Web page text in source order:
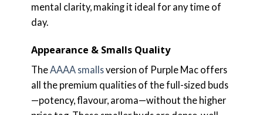
mental clarity, making it ideal for any time of
day.
Appearance & Smalls Quality
TheAAAA smallsversion of Purple Mac offers
all the premium qualities of the full-sized buds
—potency, flavour, aroma—without the higher